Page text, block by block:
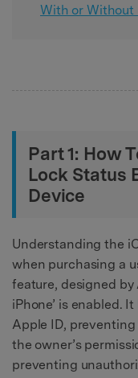
With or Without
Part 1: How
Lock Status
Device
Understanding the
when purchasing a
feature, designed by
iPhone’ is enabled.
Apple ID,
the owner’s
preventing